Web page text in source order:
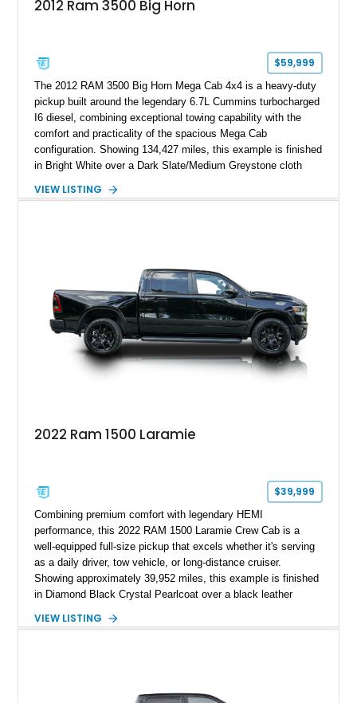
2012 Ram 3500 Big Horn
$59,999
The 2012 RAM 3500 Big Horn Mega Cab 4x4 is a heavy-duty
pickup built around the legendary 6.7L Cummins turbocharged
I6 diesel, combining exceptional towing capability with the
comfort and practicality of the spacious Mega Cab
configuration. Showing 134,427 miles, this example is finished
in Bright White over a Dark Slate/Medium Greystone cloth
with numerous factory options including the Technology,
while maintaining its heavy-duty character.
VIEW LISTING
2022 Ram 1500 Laramie
$39,999
Combining premium comfort with legendary HEMI
performance, this 2022 RAM 1500 Laramie Crew Cab is a
well-equipped full-size pickup that excels whether it's serving
as a daily driver, tow vehicle, or long-distance cruiser.
Showing approximately 39,952 miles, this example is finished
in Diamond Black Crystal Pearlcoat over a black leather
eTorque technology. Equipped with the desirable Night Edition,
VIEW LISTING